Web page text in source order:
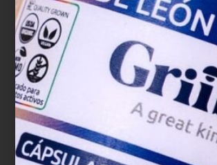
https://doi.org/10.1186/1471-
Jin, X., Ruiz Beguerie, J., Sze,
C. (2016). Ganoderma lucidum
mushroom) for cancer
database of systematic reviews,
CD007731.
https://doi.org/10.1002/